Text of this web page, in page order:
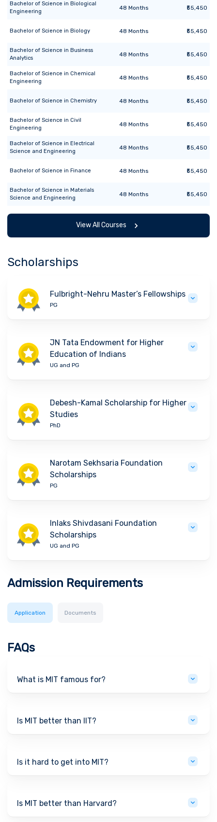
Bachelor of Science in Biological
Engineering
48 Months ₹55,450
Bachelor of Science in Biology 48 Months ₹55,450
Bachelor of Science in Business
Analytics
48 Months ₹55,450
Bachelor of Science in Chemical
Engineering
48 Months ₹55,450
Bachelor of Science in Chemistry 48 Months ₹55,450
Bachelor of Science in Civil
Engineering
48 Months ₹55,450
Bachelor of Science in Electrical
Science and Engineering
48 Months ₹55,450
Bachelor of Science in Finance 48 Months ₹55,450
Bachelor of Science in Materials
Science and Engineering
48 Months ₹55,450
View All Courses
Scholarships
Fulbright-Nehru Master’s Fellowships
PG
JN Tata Endowment for Higher
Education of Indians
UG and PG
Debesh-Kamal Scholarship for Higher
Studies
PhD
Narotam Sekhsaria Foundation
Scholarships
PG
Inlaks Shivdasani Foundation
Scholarships
UG and PG
Admission Requirements
Application Documents
FAQs
What is MIT famous for?
Is MIT better than IIT?
Is it hard to get into MIT?
Is MIT better than Harvard?